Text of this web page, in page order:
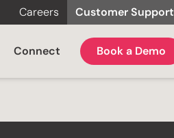
Careers Customer Support
Connect Book a Demo